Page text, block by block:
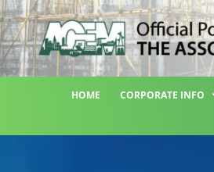
HOME CORPORATE INFO